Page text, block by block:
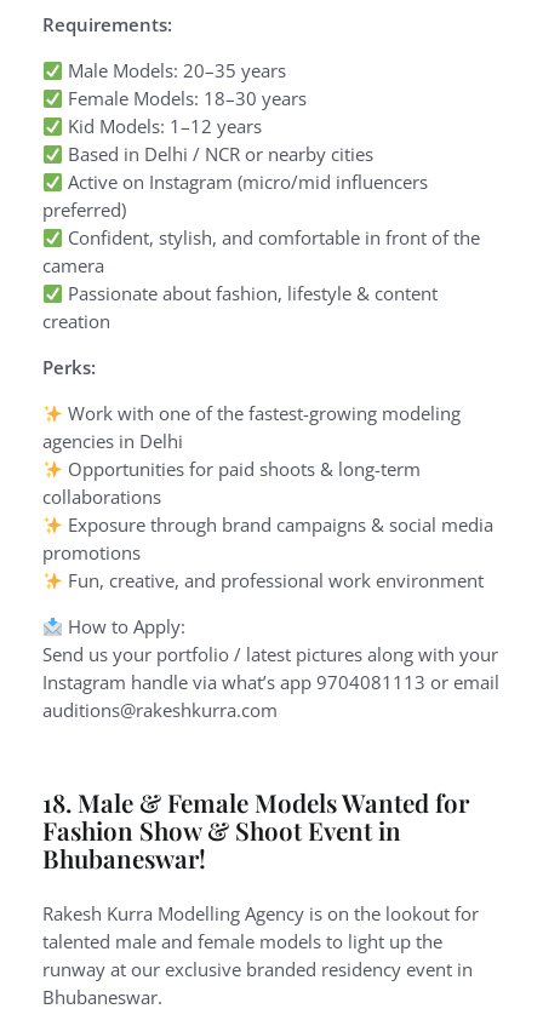
Requirements:
Male Models: 20–35 years
Female Models: 18–30 years
Kid Models: 1–12 years
Based in Delhi / NCR or nearby cities
Active on Instagram (micro/mid influencers
preferred)
Confident, stylish, and comfortable in front of the
camera
Passionate about fashion, lifestyle & content
creation
Perks:
Work with one of the fastest-growing modeling
agencies in Delhi
Opportunities for paid shoots & long-term
collaborations
Exposure through brand campaigns & social media
promotions
Fun, creative, and professional work environment
How to Apply:
Send us your portfolio / latest pictures along with your
Instagram handle via what’s app 9704081113 or email
auditions@rakeshkurra.com
18. Male & Female Models Wanted for
Fashion Show & Shoot Event in
Bhubaneswar!
Rakesh Kurra Modelling Agency is on the lookout for
talented male and female models to light up the
runway at our exclusive branded residency event in
Bhubaneswar.